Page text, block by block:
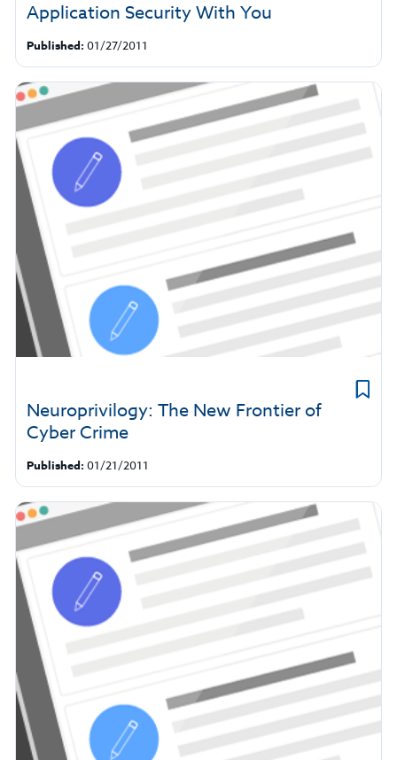
Application Security With You
Published: 01/27/2011
Neuroprivilogy: The New Frontier of
Cyber Crime
Published: 01/21/2011